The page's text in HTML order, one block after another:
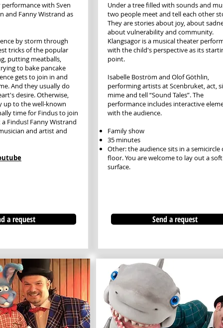
performance with Sven
and Fanny Wistrand as
by storm through
tricks of the popular
putting meatballs,
to bake pancake
gets to join in and
And they usually do
desire. Otherwise,
up to the well-known
time for Findus to join
Findus! Fanny Wistrand
and artist and
a request
Under a tree filled with sounds and
two people meet and tell each other
They are stories about joy, about
about vulnerability and community.
Klangsagor is a musical theater
with the child's perspective as its
point.
Isabelle Boström and Olof Göthlin,
performing artists at Scenbruket, act,
mime and tell “Sound Tales”. The
performance includes interactive
with the audience.
Family show
35 minutes
Other: the audience sits in a semicircle
floor. You are welcome to lay out a soft
surface.
Send a request